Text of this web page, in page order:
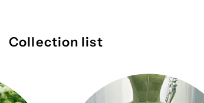
Collection list